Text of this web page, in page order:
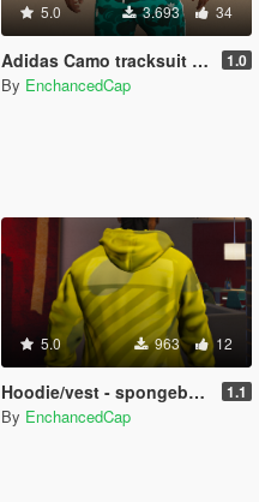
5.0 3.693 34
Adidas Camo tracksuit - Retextured 1.0
By EnchancedCap
5.0 963 12
Hoodie/vest - spongebob supreme/Offwhite retexture 1.1
By EnchancedCap